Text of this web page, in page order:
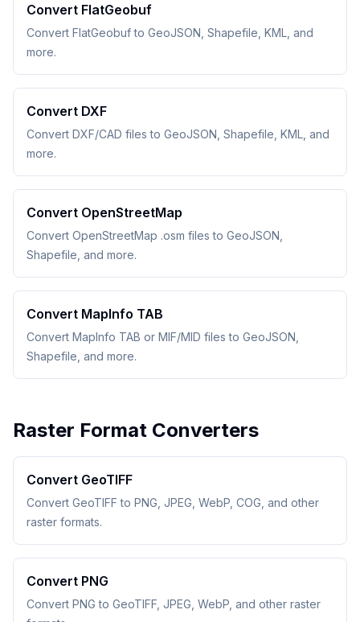
Convert FlatGeobuf
Convert FlatGeobuf to GeoJSON, Shapefile, KML, and
more.
Convert DXF
Convert DXF/CAD files to GeoJSON, Shapefile, KML, and
more.
Convert OpenStreetMap
Convert OpenStreetMap .osm files to GeoJSON,
Shapefile, and more.
Convert MapInfo TAB
Convert MapInfo TAB or MIF/MID files to GeoJSON,
Shapefile, and more.
Raster Format Converters
Convert GeoTIFF
Convert GeoTIFF to PNG, JPEG, WebP, COG, and other
raster formats.
Convert PNG
Convert PNG to GeoTIFF, JPEG, WebP, and other raster